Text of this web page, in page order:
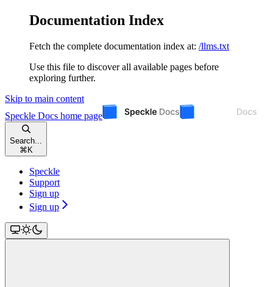
Documentation Index
Fetch the complete documentation index at: /llms.txt
Use this file to discover all available pages before
exploring further.
Skip to main content
Speckle Docs home page
Search...
⌘ K
Speckle
Support
Sign up
Sign up